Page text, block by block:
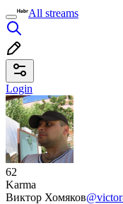
All streams
Login
62
Karma
Виктор Хомяков